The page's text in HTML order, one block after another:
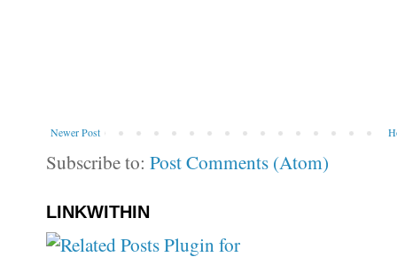
Newer Post
Subscribe to: Post Comments (Atom)
LINKWITHIN